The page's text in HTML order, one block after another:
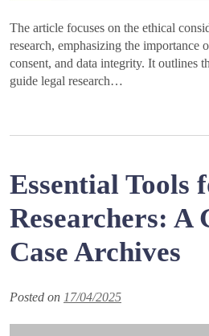
The article focuses on the ethical
research, emphasizing the importance
consent, and data integrity. It outlines
guide legal research…
Essential Tools
Researchers: A
Case Archives
Posted on 17/04/2025